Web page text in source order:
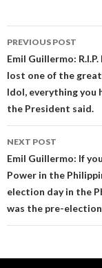
Post
navigation
PREVIOUS POST
Emil Guillermo:
lost one of the
Idol, everything you
the President said.
NEXT POST
Emil Guillermo: If
Power in the
election day in the
was the pre-